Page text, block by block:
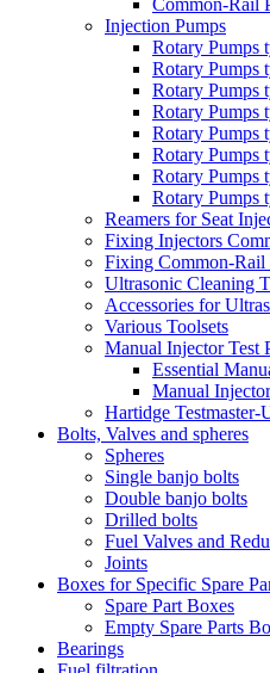
Common-Rail
Injection Pumps
Rotary Pumps
Rotary Pumps
Rotary Pumps
Rotary Pumps
Rotary Pumps
Rotary Pumps
Rotary Pumps
Rotary Pumps
Reamers for Seat
Fixing Injectors
Fixing Common-Rail
Ultrasonic Cleaning
Accessories for
Various Toolsets
Manual Injector Test
Essential
Manual
Hartidge Testmaster-
Bolts, Valves and spheres
Spheres
Single banjo bolts
Double banjo bolts
Drilled bolts
Fuel Valves and
Joints
Boxes for Specific Spare
Spare Part Boxes
Empty Spare Parts
Bearings